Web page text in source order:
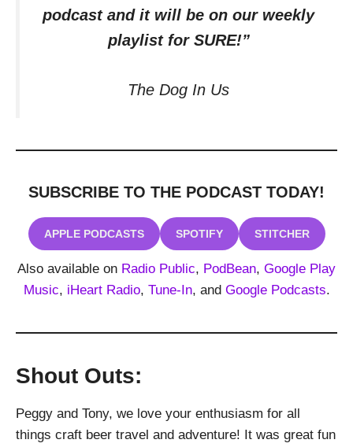
podcast and it will be on our weekly
playlist for SURE!”
The Dog In Us
SUBSCRIBE TO THE PODCAST TODAY!
APPLE PODCASTS SPOTIFY STITCHER
Also available on Radio Public, PodBean, Google Play
Music, iHeart Radio, Tune-In, and Google Podcasts.
Shout Outs:
Peggy and Tony, we love your enthusiasm for all
things craft beer travel and adventure! It was great fun